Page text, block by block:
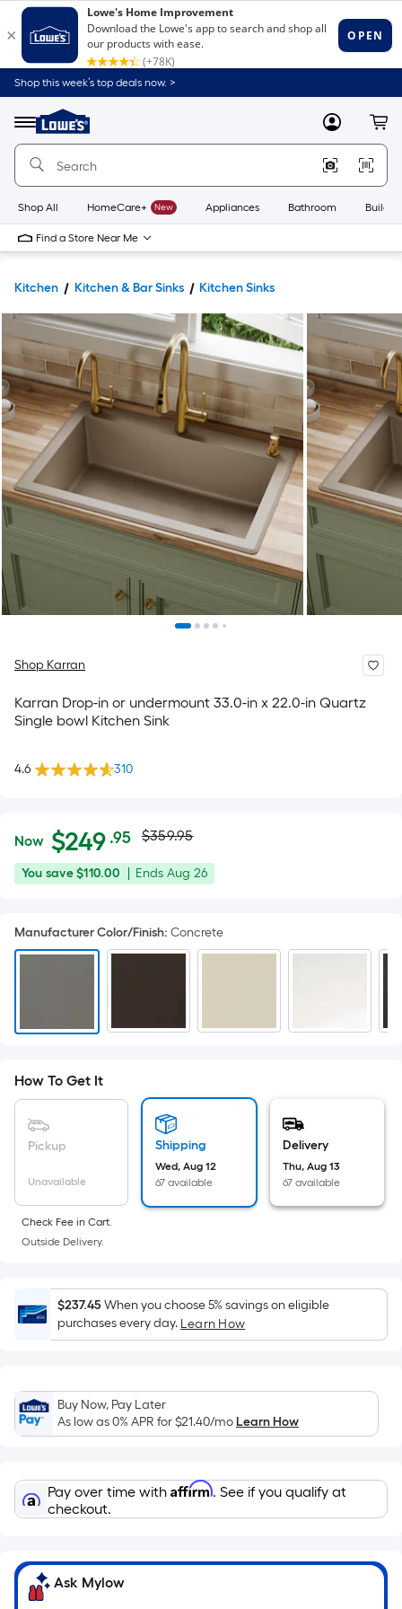
Shop this week’s top deals now. >
Menu
Link
to
Home
Home
Page
MyLowes
Shop All HomeCare+ New Appliances Bathroom
Find a Store Near Me
Kitchen Kitchen & Bar Sinks Kitchen Sinks
Shop Karran
Karran Drop-in or undermount 33.0-in x 22.0-in Quartz
Single bowl Kitchen Sink
4.6 310
$249.95
Now $249 .95Per
Square
Foot
is
based
area
of
surface.
Length
Width
=
Sq.
Linear
Foot
pricing
is
on
the
length
of
a
single
roll.
linear
foot
Actual
price
$359.95
$359.95
You
You save$110.00
Offer
Aug
26
Ends Aug 26
Manufacturer Color/Finish: Concrete
How To Get It
Pickup
Unavailable
Shipping
Wed, Aug 12
67 available
Delivery
Thu, Aug 13
67 available
Check Fee in Cart.
Outside Delivery.
$237.45When you choose 5% savings on eligible
purchases every day. Learn How
Buy Now, Pay Later
As low as 0% APR for$21.40/moLearn How
Pay over time with Affirm. See if you qualify at
checkout.
Ask Mylow